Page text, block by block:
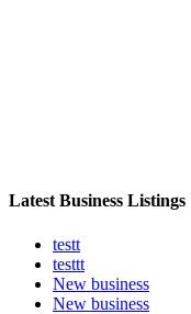
Latest Business Listings
testt
testtt
New business
New business